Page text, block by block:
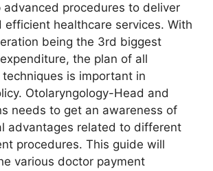
advanced procedures to deliver
efficient healthcare services. With
being the 3rd biggest
the plan of all
is important in
Otolaryngology-Head and
needs to get an awareness of
advantages related to different
procedures. This guide will
various doctor payment